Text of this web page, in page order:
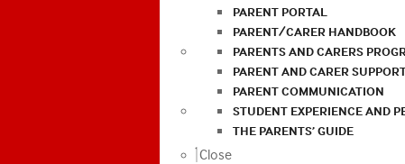
PARENT PORTAL
PARENT/CARER HANDBOOK
PARENTS AND CARERS
PARENT AND CARER
PARENT COMMUNICATION
STUDENT EXPERIENCE AND
THE PARENTS’ GUIDE
Close